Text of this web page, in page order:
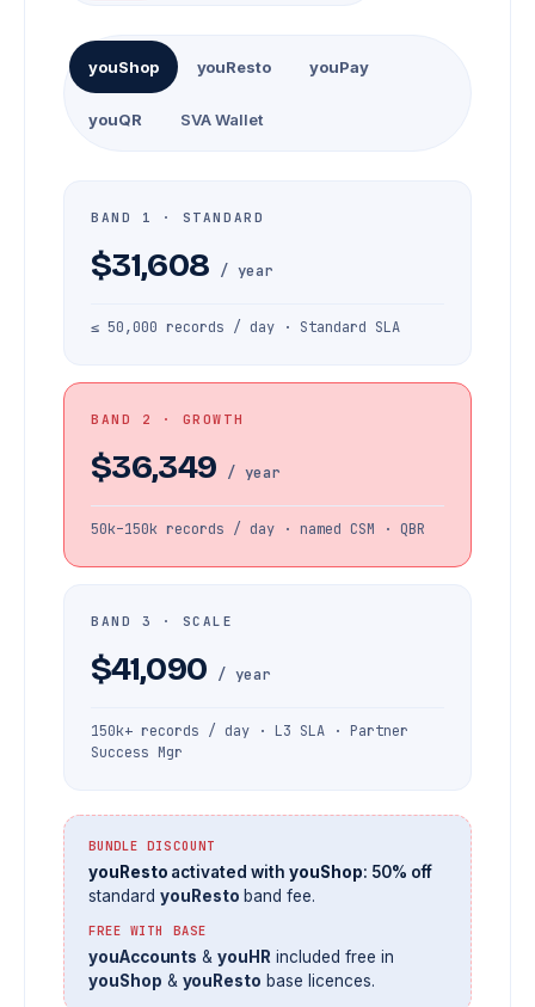
youShop youResto youPay
youQR SVA Wallet
BAND 1 · STANDARD
$31,608 / year
≤ 50,000 records / day · Standard SLA
BAND 2 · GROWTH
$36,349 / year
50k–150k records / day · named CSM · QBR
BAND 3 · SCALE
$41,090 / year
150k+ records / day · L3 SLA · Partner
Success Mgr
BUNDLE DISCOUNT
youResto activated withyouShop: 50% off
standard youResto band fee.
FREE WITH BASE
youAccounts &youHR included free in
youShop & youResto base licences.